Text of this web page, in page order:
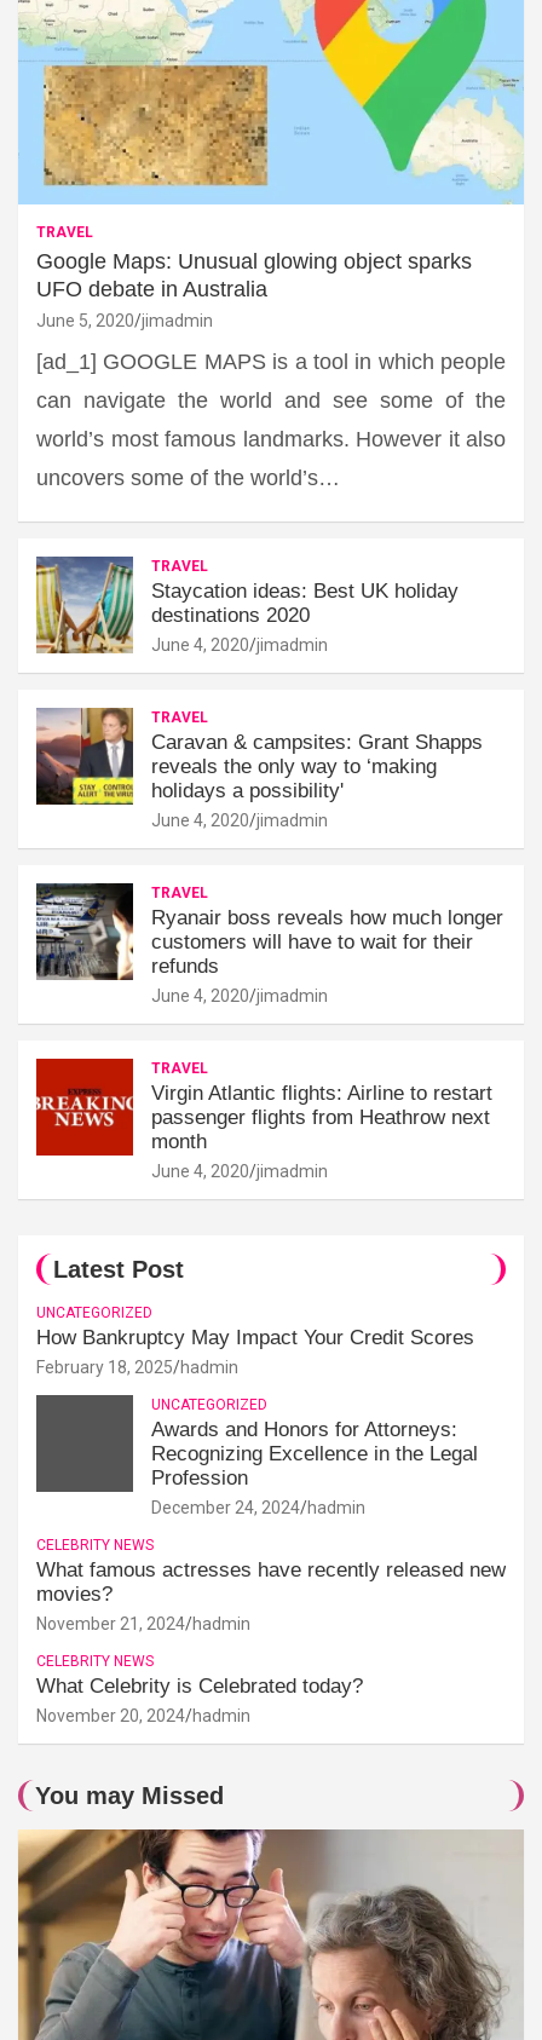
TRAVEL
Google Maps: Unusual glowing object sparks
UFO debate in Australia
June 5, 2020 jimadmin
[ad_1] GOOGLE MAPS is a tool in which people
can navigate the world and see some of the
world’s most famous landmarks. However it also
uncovers some of the world’s…
TRAVEL
Staycation ideas: Best UK holiday
destinations 2020
June 4, 2020 jimadmin
TRAVEL
Caravan & campsites: Grant Shapps
reveals the only way to ‘making
holidays a possibility'
June 4, 2020 jimadmin
TRAVEL
Ryanair boss reveals how much longer
customers will have to wait for their
refunds
June 4, 2020 jimadmin
TRAVEL
Virgin Atlantic flights: Airline to restart
passenger flights from Heathrow next
month
June 4, 2020 jimadmin
Latest Post
UNCATEGORIZED
How Bankruptcy May Impact Your Credit Scores
February 18, 2025 hadmin
UNCATEGORIZED
Awards and Honors for Attorneys:
Recognizing Excellence in the Legal
Profession
December 24, 2024 hadmin
CELEBRITY NEWS
What famous actresses have recently released new
movies?
November 21, 2024 hadmin
CELEBRITY NEWS
What Celebrity is Celebrated today?
November 20, 2024 hadmin
You may Missed